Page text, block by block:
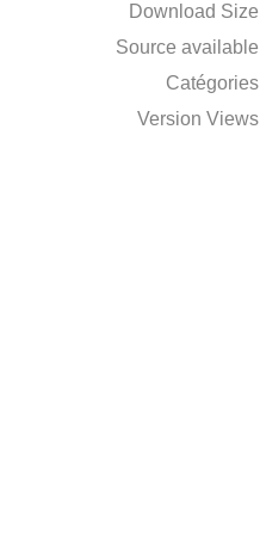
Download Size
Source available
Catégories
Version Views